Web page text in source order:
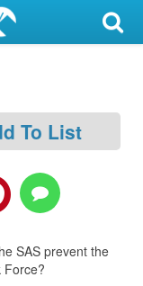
To List
SAS prevent the
Force?